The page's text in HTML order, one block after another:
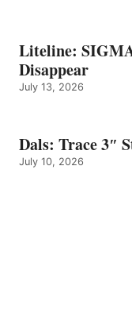
Liteline:
Disappear
July 13, 2026
Dals: Trace 3″
July 10, 2026